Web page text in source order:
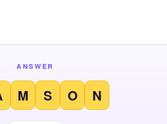
ANSWER
M S O N